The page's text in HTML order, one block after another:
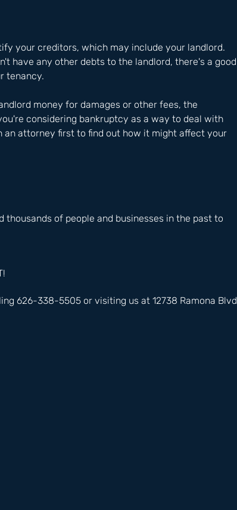
your creditors, which may include your landlord.
have any other debts to the landlord, there's a good
tenancy.
money for damages or other fees, the
considering bankruptcy as a way to deal with
attorney first to find out how it might affect your
thousands of people and businesses in the past to
626-338-5505 or visiting us at 12738 Ramona Blvd